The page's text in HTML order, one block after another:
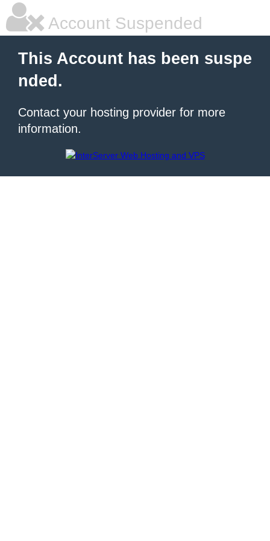
Account Suspended
This Account has been suspe
nded.
Contact your hosting provider for more
information.